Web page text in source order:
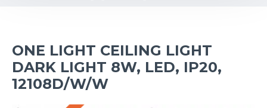
ONE LIGHT CEILING LIGHT
DARK LIGHT 8W, LED, IP20,
12108D/W/W